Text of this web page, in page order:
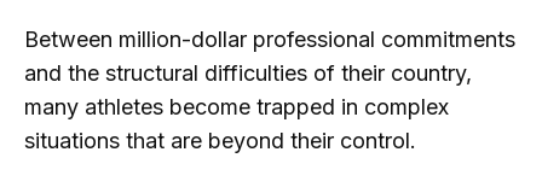
Between million-dollar professional commitments
and the structural difficulties of their country,
many athletes become trapped in complex
situations that are beyond their control.